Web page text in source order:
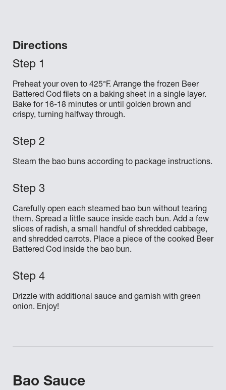
Directions
Preheat your oven to 425°F. Arrange the frozen Beer
Battered Cod filets on a baking sheet in a single layer.
Bake for 16-18 minutes or until golden brown and
crispy, turning halfway through.
Steam the bao buns according to package instructions.
Carefully open each steamed bao bun without tearing
them. Spread a little sauce inside each bun. Add a few
slices of radish, a small handful of shredded cabbage,
and shredded carrots. Place a piece of the cooked Beer
Battered Cod inside the bao bun.
Drizzle with additional sauce and garnish with green
onion. Enjoy!
Bao Sauce